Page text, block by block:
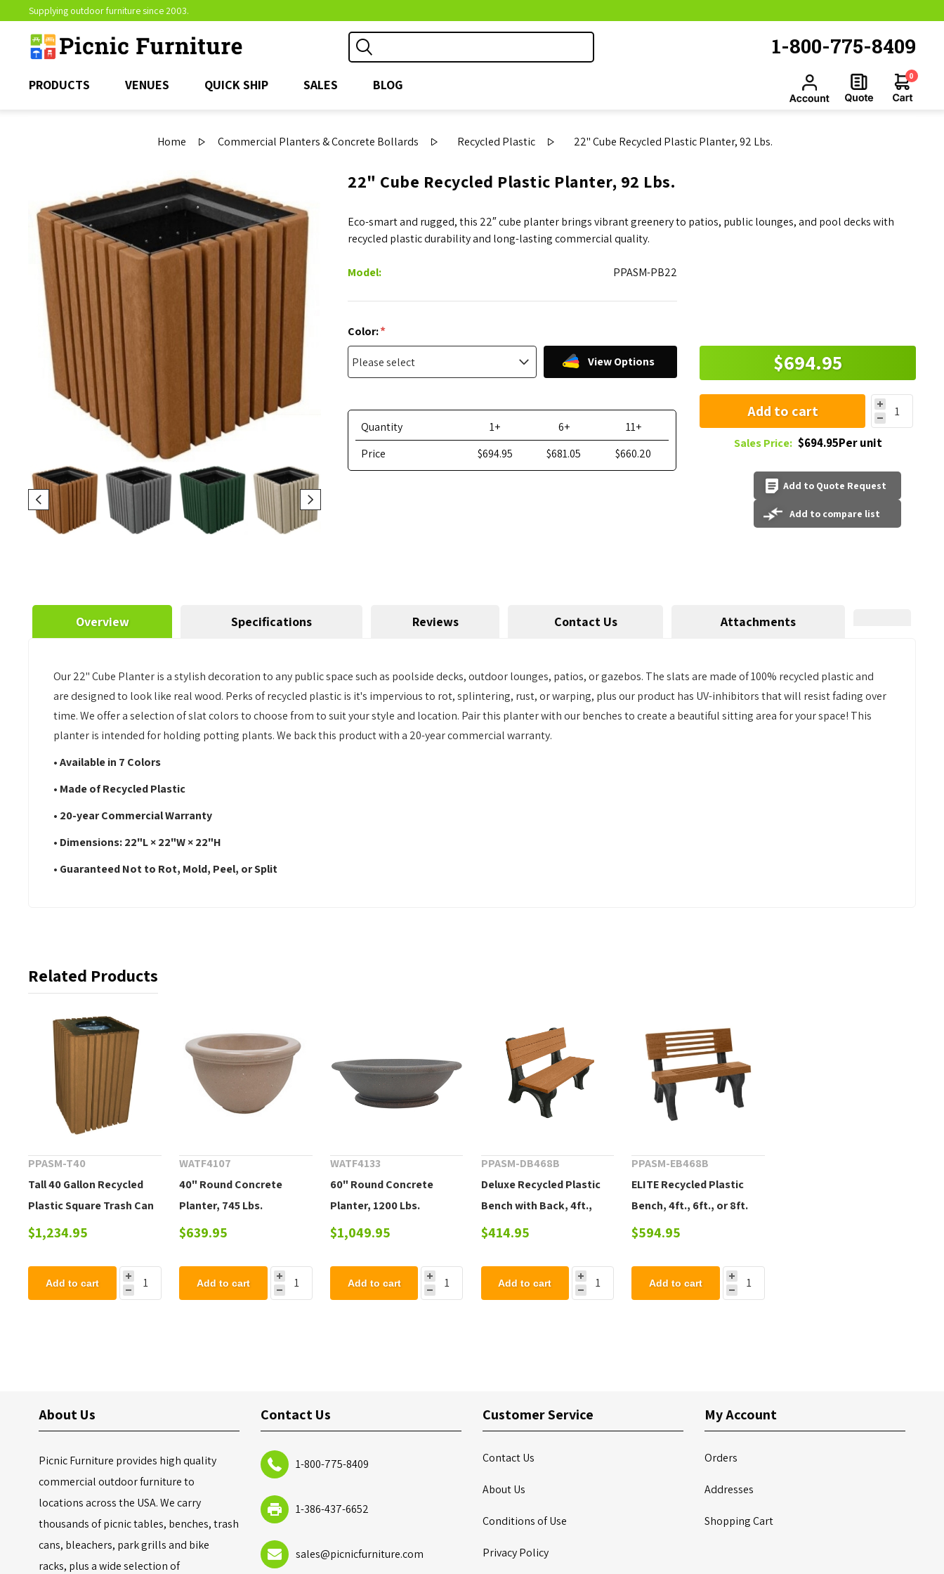
Supplying outdoor furniture since 2003.
1-800-775-8409
PRODUCTS VENUES QUICK SHIP SALES BLOG
0
Home Commercial Planters & Concrete Bollards Recycled Plastic 22" Cube Recycled Plastic Planter, 92 Lbs.
22" Cube Recycled Plastic Planter, 92 Lbs.
Eco-smart and rugged, this 22″ cube planter brings vibrant greenery to patios, public lounges, and pool decks with
recycled plastic durability and long-lasting commercial quality.
Model: PPASM-PB22
Color:*
View Options
Quantity 1+ 6+
11+
Price
$694.95 $681.05 $660.20
$694.95
Add to cart
Sales Price: $694.95Per unit
Add to Quote Request
Add to compare list
Overview Specifications Reviews Contact Us Attachments
Our 22" Cube Planter is a stylish decoration to any public space such as poolside decks, outdoor lounges, patios, or gazebos. The slats are made of 100% recycled plastic and
are designed to look like real wood. Perks of recycled plastic is it's impervious to rot, splintering, rust, or warping, plus our product has UV-inhibitors that will resist fading over
time. We offer a selection of slat colors to choose from to suit your style and location. Pair this planter with our benches to create a beautiful sitting area for your space! This
planter is intended for holding potting plants. We back this product with a 20-year commercial warranty.
• Available in 7 Colors
• Made of Recycled Plastic
• 20-year Commercial Warranty
• Dimensions: 22"L × 22"W × 22"H
• Guaranteed Not to Rot, Mold, Peel, or Split
Related Products
PPASM-T40
Tall 40 Gallon Recycled
Plastic Square Trash Can
with Lid - 136 lbs.
$1,234.95
Add to cart
WATF4107
40" Round Concrete
Planter, 745 Lbs.
$639.95
Add to cart
WATF4133
60" Round Concrete
Planter, 1200 Lbs.
$1,049.95
Add to cart
PPASM-DB468B
Deluxe Recycled Plastic
Bench with Back, 4ft.,
6ft., or 8ft.
$414.95
Add to cart
PPASM-EB468B
ELITE Recycled Plastic
Bench, 4ft., 6ft., or 8ft.
$594.95
Add to cart
About Us
Picnic Furniture provides high quality
commercial outdoor furniture to
locations across the USA. We carry
thousands of picnic tables, benches, trash
cans, bleachers, park grills and bike
racks, plus a wide selection of
Contact Us
1-800-775-8409
1-386-437-6652
sales@picnicfurniture.com
Customer Service
Contact Us
About Us
Conditions of Use
Privacy Policy
My Account
Orders
Addresses
Shopping Cart